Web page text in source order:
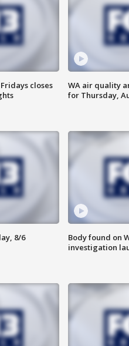
closes
WA air quality
for Thursday,
8/6
Body found on
investigation